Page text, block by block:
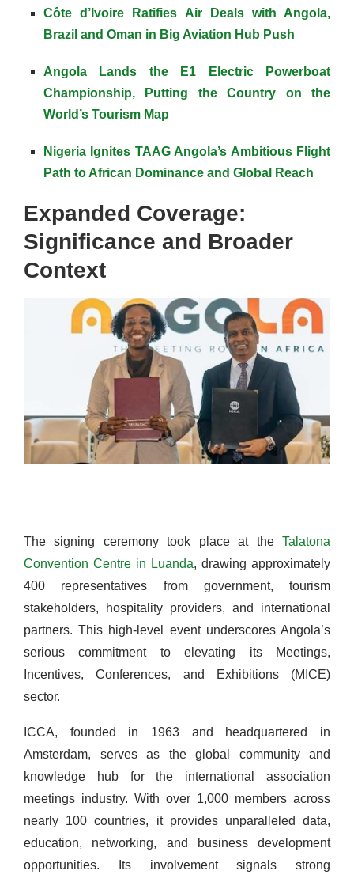
Côte d’Ivoire Ratifies Air Deals with Angola,
Brazil and Oman in Big Aviation Hub Push
Angola Lands the E1 Electric Powerboat
Championship, Putting the Country on the
World’s Tourism Map
Nigeria Ignites TAAG Angola’s Ambitious Flight
Path to African Dominance and Global Reach
Expanded Coverage:
Significance and Broader
Context
The signing ceremony took place at the Talatona
Convention Centre in Luanda, drawing approximately
400 representatives from government, tourism
stakeholders, hospitality providers, and international
partners. This high-level event underscores Angola’s
serious commitment to elevating its Meetings,
Incentives, Conferences, and Exhibitions (MICE)
sector.
ICCA, founded in 1963 and headquartered in
Amsterdam, serves as the global community and
knowledge hub for the international association
meetings industry. With over 1,000 members across
nearly 100 countries, it provides unparalleled data,
education, networking, and business development
opportunities. Its involvement signals strong